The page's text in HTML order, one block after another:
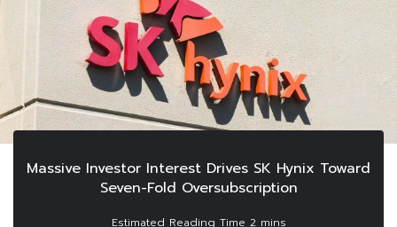
Massive Investor Interest Drives SK Hynix Toward
Seven-Fold Oversubscription